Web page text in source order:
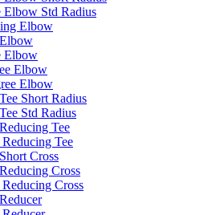
Elbow Std Radius
Elbow
Elbow
Elbow
Elbow
Short Radius
Std Radius
Tee
Tee
Cross
Cross
Cross